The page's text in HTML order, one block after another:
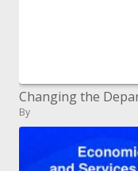
By